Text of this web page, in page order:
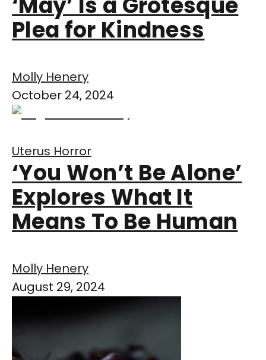
Plea for Kindness
Molly Henery
October 24, 2024
Uterus Horror
‘You Won’t Be Alone’
Explores What It
Means To Be Human
Molly Henery
August 29, 2024